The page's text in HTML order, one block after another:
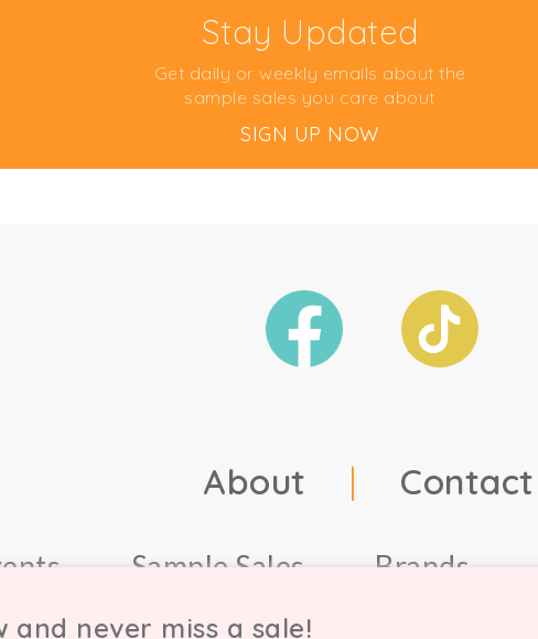
Stay Updated
Get daily or weekly emails about the
sample sales you care about
SIGN UP NOW
About | Contact
Sample Sales Brands
and never miss a sale!